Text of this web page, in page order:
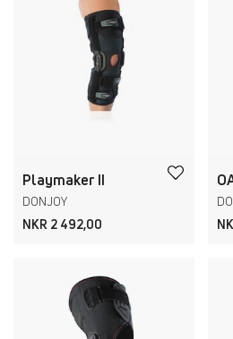
Playmaker II
DONJOY
NKR 2 492,00